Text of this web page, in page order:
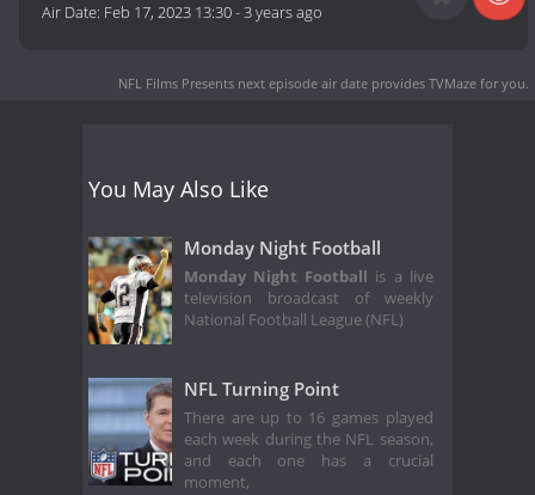
Air Date: Feb 17, 2023 13:30-3 years ago
NFL Films Presents next episode air date provides TVMaze for you.
You May Also Like
Monday Night Football
Monday Night Football is a live
television broadcast of weekly
National Football League (NFL)
NFL Turning Point
There are up to 16 games played
each week during the NFL season,
and each one has a crucial
moment,